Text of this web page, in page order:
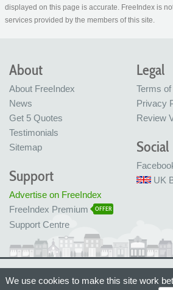
displayed on this page is accurate. FreeIndex is
services provided by the members of this site.
About
About FreeIndex
News
Get 5 Quotes
Testimonials
Sitemap
Legal
Terms
Privacy
Review
Social
UK
Support
Advertise on FreeIndex
FreeIndex Premium
OFFER
Support Centre
Made with love in Bristol, UK
We use cookies to make this site work